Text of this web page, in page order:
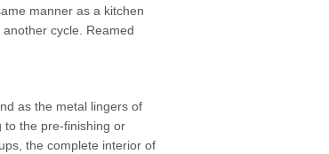
manner as a kitchen
cycle. Reamed
as the metal lingers of
to the pre-finishing or
the complete interior of